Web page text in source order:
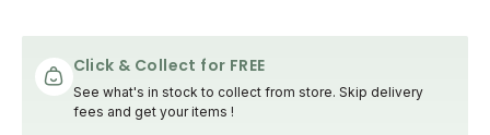
Click & Collect for FREE
See what's in stock to collect from store. Skip delivery
fees and get your items !